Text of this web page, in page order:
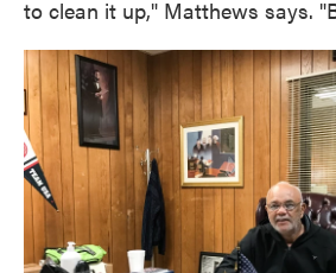
to clean it up," Matthews says.